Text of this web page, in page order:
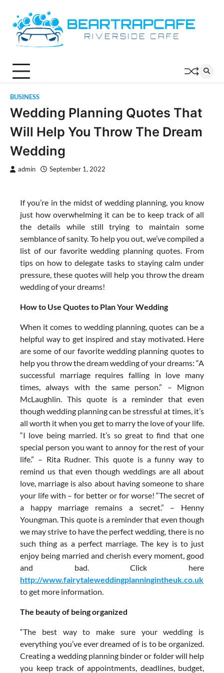
content
BUSINESS
Wedding Planning Quotes That
Will Help You Throw The Dream
Wedding
admin September 1, 2022
If you’re in the midst of wedding planning, you know
just how overwhelming it can be to keep track of all
the details while still trying to maintain some
semblance of sanity. To help you out, we’ve compiled a
list of our favorite wedding planning quotes. From
tips on how to delegate tasks to staying calm under
pressure, these quotes will help you throw the dream
wedding of your dreams!
How to Use Quotes to Plan Your Wedding
When it comes to wedding planning, quotes can be a
helpful way to get inspired and stay motivated. Here
are some of our favorite wedding planning quotes to
help you throw the dream wedding of your dreams: “A
successful marriage requires falling in love many
times, always with the same person.” – Mignon
McLaughlin. This quote is a reminder that even
though wedding planning can be stressful at times, it’s
all worth it when you get to marry the love of your life.
“I love being married. It’s so great to find that one
special person you want to annoy for the rest of your
life.” – Rita Rudner. This quote is a funny way to
remind us that even though weddings are all about
love, marriage is also about having someone to share
your life with – for better or for worse! “The secret of
a happy marriage remains a secret.” – Henny
Youngman. This quote is a reminder that even though
we may strive to have the perfect wedding, there is no
such thing as a perfect marriage. The key is to just
enjoy being married and cherish every moment, good
and bad. Click here
http://www.fairytaleweddingplanningintheuk.co.uk
to get more information.
The beauty of being organized
“The best way to make sure your wedding is
everything you’ve ever dreamed of is to be organized.
Creating a wedding planning binder or folder will help
you keep track of appointments, deadlines, budget,